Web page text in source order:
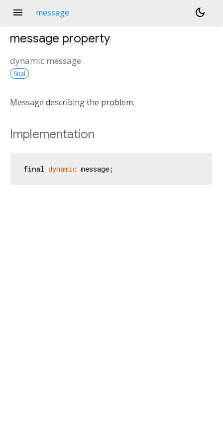
menu message dark_mode
message property
dynamic message
final
Message describing the problem.
Implementation
final dynamic message;